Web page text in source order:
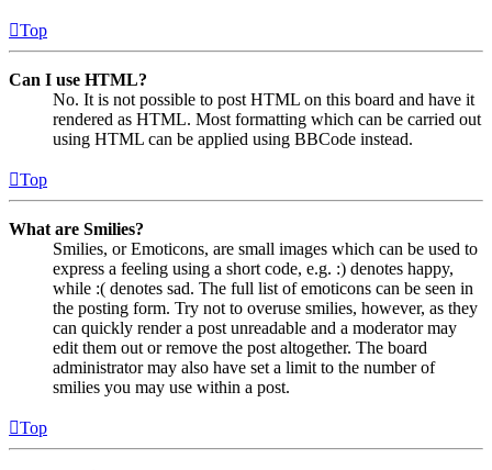
Top
Can I use HTML?
No. It is not possible to post HTML on this board and have it
rendered as HTML. Most formatting which can be carried out
using HTML can be applied using BBCode instead.
Top
What are Smilies?
Smilies, or Emoticons, are small images which can be used to
express a feeling using a short code, e.g. :) denotes happy,
while :( denotes sad. The full list of emoticons can be seen in
the posting form. Try not to overuse smilies, however, as they
can quickly render a post unreadable and a moderator may
edit them out or remove the post altogether. The board
administrator may also have set a limit to the number of
smilies you may use within a post.
Top